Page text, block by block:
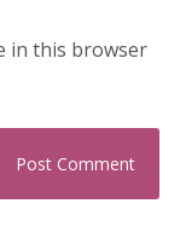
in this browser